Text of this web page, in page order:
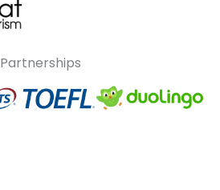
Partnerships